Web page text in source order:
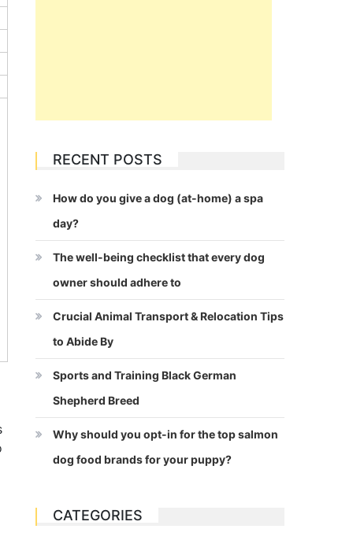
RECENT POSTS
How do you give a dog (at-home) a spa
day?
The well-being checklist that every dog
owner should adhere to
Crucial Animal Transport & Relocation Tips
to Abide By
Sports and Training Black German
Shepherd Breed
Why should you opt-in for the top salmon
dog food brands for your puppy?
CATEGORIES